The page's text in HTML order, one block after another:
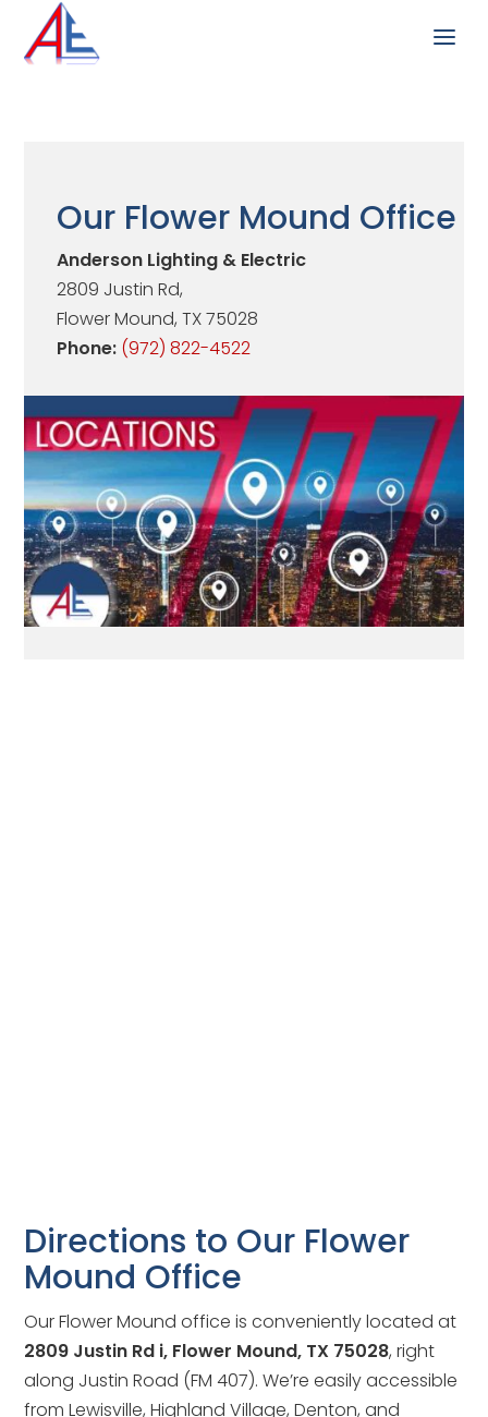
Our Flower Mound Office
Anderson Lighting & Electric
2809 Justin Rd,
Flower Mound, TX 75028
Phone: (972) 822-4522
Directions to Our Flower
Mound Office
Our Flower Mound office is conveniently located at
2809 Justin Rd i, Flower Mound, TX 75028, right
along Justin Road (FM 407). We’re easily accessible
from Lewisville, Highland Village, Denton, and